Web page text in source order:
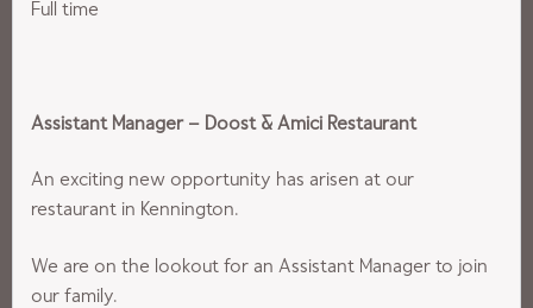
Full time
Assistant Manager – Doost & Amici Restaurant
An exciting new opportunity has arisen at our
restaurant in Kennington.
We are on the lookout for an Assistant Manager to join
our family.